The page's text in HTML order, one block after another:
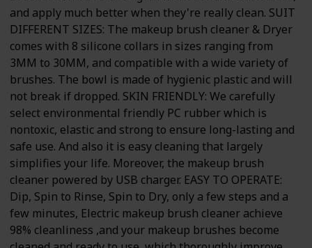
and apply much better when they're really clean. SUIT
DIFFERENT SIZES: The makeup brush cleaner & Dryer
comes with 8 silicone collars in sizes ranging from
3MM to 30MM, and compatible with a wide variety of
brushes. The bowl is made of hygienic plastic and will
not break if dropped. SKIN FRIENDLY: We carefully
select environmental friendly PC rubber which is
nontoxic, elastic and strong to ensure long-lasting and
safe use. And also it is easy cleaning that largely
simplifies your life. Moreover, the makeup brush
cleaner powered by USB charger. EASY TO OPERATE:
Dip, Spin to Rinse, Spin to Dry, only a few steps and a
few minutes, Electric makeup brush cleaner achieve
98% cleanliness ,and your makeup brushes become